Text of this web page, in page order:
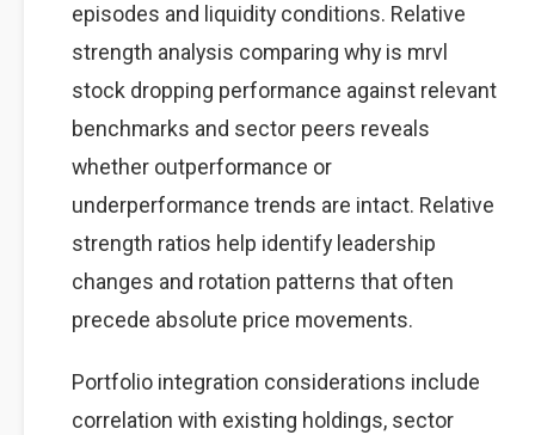
episodes and liquidity conditions. Relative
strength analysis comparing why is mrvl
stock dropping performance against relevant
benchmarks and sector peers reveals
whether outperformance or
underperformance trends are intact. Relative
strength ratios help identify leadership
changes and rotation patterns that often
precede absolute price movements.
Portfolio integration considerations include
correlation with existing holdings, sector